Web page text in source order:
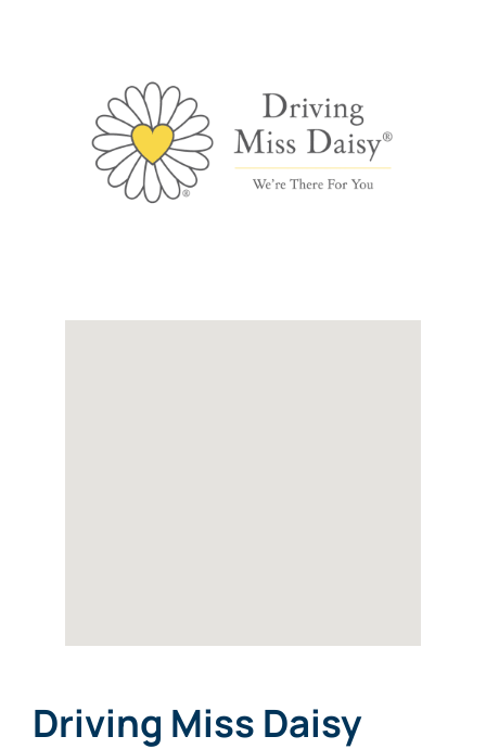
Driving Miss Daisy